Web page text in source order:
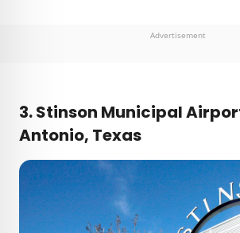
Advertisement
3. Stinson Municipal
Antonio, Texas